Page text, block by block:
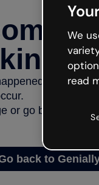
but the
or go back to
Go back to
We
read